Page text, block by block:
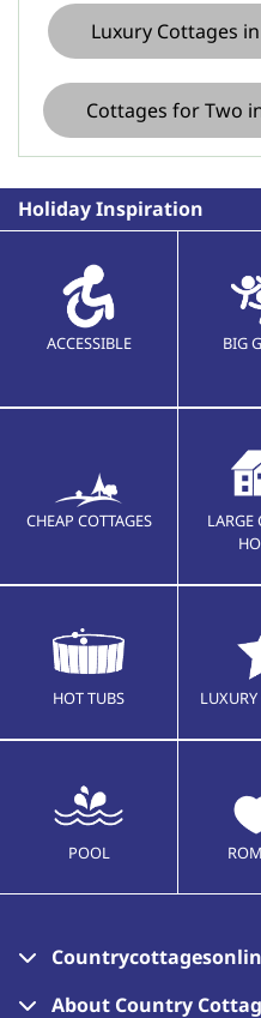
Luxury Cottages
Cottages for Two
Holiday Inspiration
ACCESSIBLE BIG
CHEAP COTTAGES
LARGE
HOT TUBS LUXURY
POOL
About Country